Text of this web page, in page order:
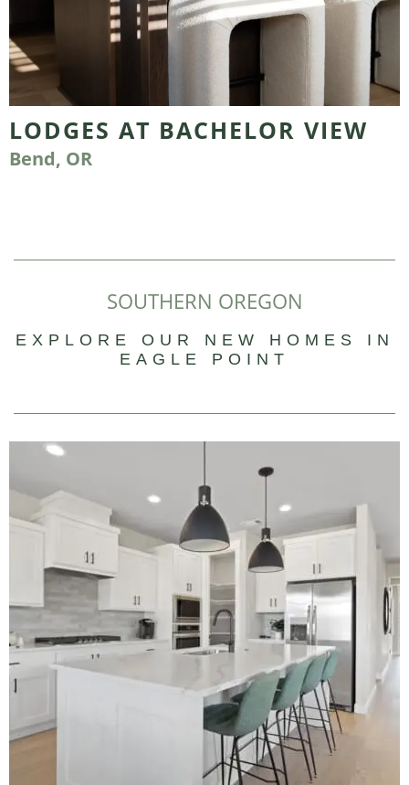
LODGES AT BACHELOR VIEW
Bend, OR
SOUTHERN OREGON
EXPLORE OUR NEW HOMES IN
EAGLE POINT